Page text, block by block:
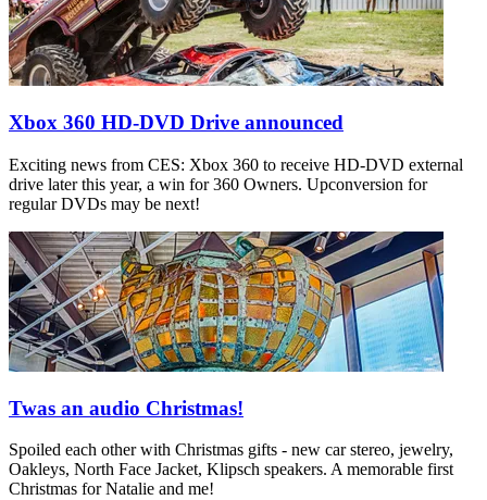
Xbox 360 HD-DVD Drive announced
Exciting news from CES: Xbox 360 to receive HD-DVD external
drive later this year, a win for 360 Owners. Upconversion for
regular DVDs may be next!
Twas an audio Christmas!
Spoiled each other with Christmas gifts - new car stereo, jewelry,
Oakleys, North Face Jacket, Klipsch speakers. A memorable first
Christmas for Natalie and me!